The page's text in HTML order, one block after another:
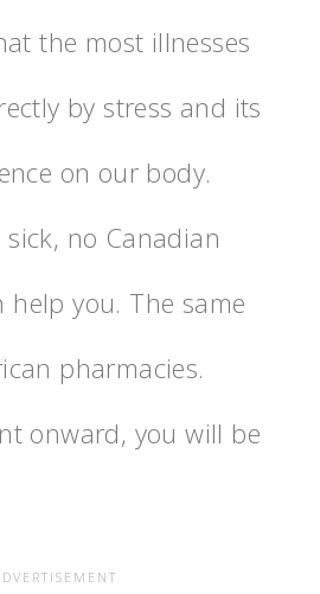
the most illnesses
by stress and its
on our body.
no Canadian
help you. The same
pharmacies.
onward, you will be